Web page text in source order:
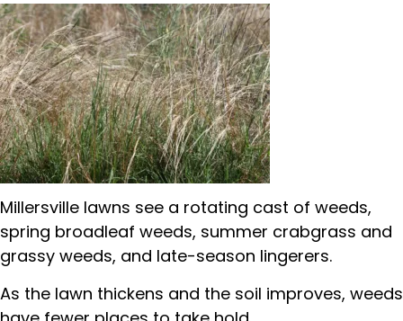
Millersville lawns see a rotating cast of weeds,
spring broadleaf weeds, summer crabgrass and
grassy weeds, and late-season lingerers.
As the lawn thickens and the soil improves, weeds